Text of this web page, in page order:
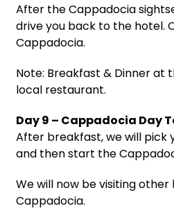
After the Cappadocia
drive you back to the hotel.
Cappadocia.
Note: Breakfast & Dinner at
local restaurant.
Day 9 – Cappadocia Day
After breakfast, we will pick
and then start the
We will now be visiting other
Cappadocia.